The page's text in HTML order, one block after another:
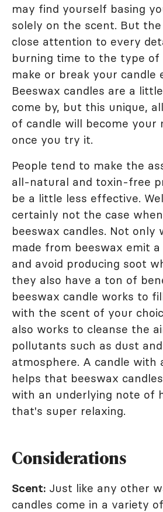
may find yourself basing
solely on the scent. But
close attention to every
burning time to the type of
make or break your candle
Beeswax candles are a
come by, but this unique,
of candle will become your
once you try it.
People tend to make the
all-natural and toxin-free
be a little less effective.
certainly not the case
beeswax candles. Not only
made from beeswax emit
and avoid producing soot
they also have a ton of
beeswax candle works to
with the scent of your
also works to cleanse the
pollutants such as dust
atmosphere. A candle with
helps that beeswax
with an underlying note of
that's super relaxing.
Considerations
Scent: Just like any other
candles come in a variety